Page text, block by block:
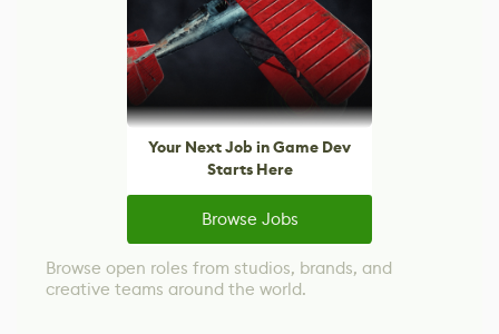
Your Next Job in Game Dev
Starts Here
Browse Jobs
Browse open roles from studios, brands, and
creative teams around the world.